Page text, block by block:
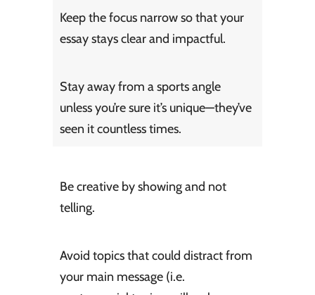
Keep the focus narrow so that your
essay stays clear and impactful.
Stay away from a sports angle
unless you’re sure it’s unique—they’ve
seen it countless times.
Be creative by showing and not
telling.
Avoid topics that could distract from
your main message (i.e.